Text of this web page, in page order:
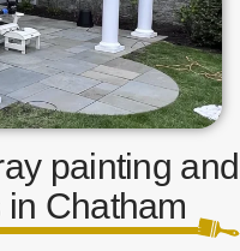
painting and
Chatham